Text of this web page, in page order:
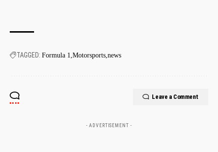
TAGGED: Formula 1 Motorsports news
Leave a Comment
- ADVERTISEMENT -